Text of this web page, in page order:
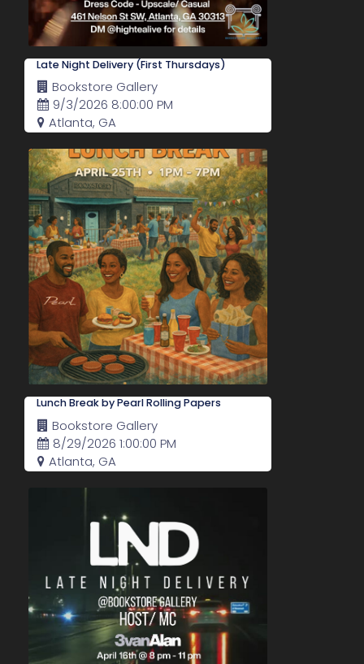
Late Night Delivery (First Thursdays)
Bookstore Gallery
9/3/2026 8:00:00 PM
Atlanta, GA
Lunch Break by Pearl Rolling Papers
Bookstore Gallery
8/29/2026 1:00:00 PM
Atlanta, GA